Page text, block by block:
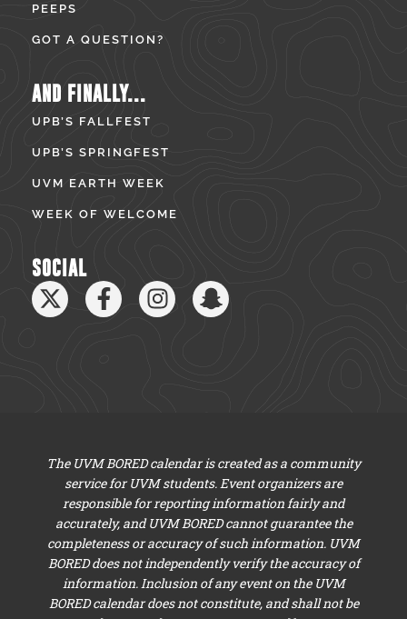
PEEPS
GOT A QUESTION?
AND FINALLY...
UPB’S FALLFEST
UPB’S SPRINGFEST
UVM EARTH WEEK
WEEK OF WELCOME
SOCIAL
The UVM BORED calendar is created as a community
service for UVM students. Event organizers are
responsible for reporting information fairly and
accurately, and UVM BORED cannot guarantee the
completeness or accuracy of such information. UVM
BORED does not independently verify the accuracy of
information. Inclusion of any event on the UVM
BORED calendar does not constitute, and shall not be